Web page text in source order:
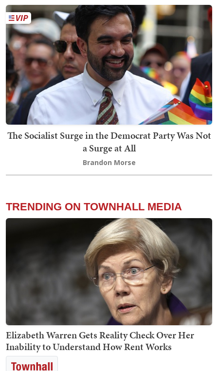
The Socialist Surge in the Democrat Party Was Not
a Surge at All
Brandon Morse
TRENDING ON TOWNHALL MEDIA
Elizabeth Warren Gets Reality Check Over Her
Inability to Understand How Rent Works